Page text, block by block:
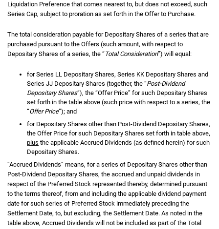
Liquidation Preference that comes nearest to, but does not exceed, such
Series Cap, subject to proration as set forth in the Offer to Purchase.
The total consideration payable for Depositary Shares of a series that are
purchased pursuant to the Offers (such amount, with respect to
Depositary Shares of a series, the “Total Consideration”) will equal:
for Series LL Depositary Shares, Series KK Depositary Shares and
Series JJ Depositary Shares (together, the “Post-Dividend
Depositary Shares”), the “Offer Price” for such Depositary Shares
set forth in the table above (such price with respect to a series, the
“Offer Price”); and
for Depositary Shares other than Post-Dividend Depositary Shares,
the Offer Price for such Depositary Shares set forth in table above,
plus the applicable Accrued Dividends (as defined herein) for such
Depositary Shares.
“Accrued Dividends” means, for a series of Depositary Shares other than
Post-Dividend Depositary Shares, the accrued and unpaid dividends in
respect of the Preferred Stock represented thereby, determined pursuant
to the terms thereof, from and including the applicable dividend payment
date for such series of Preferred Stock immediately preceding the
Settlement Date, to, but excluding, the Settlement Date. As noted in the
table above, Accrued Dividends will not be included as part of the Total